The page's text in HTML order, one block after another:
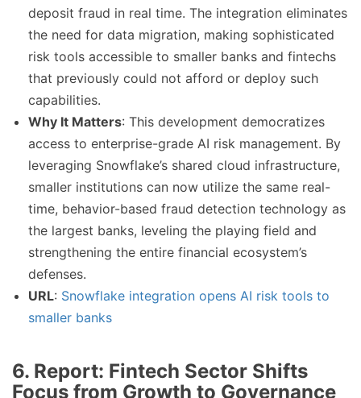
deposit fraud in real time. The integration eliminates
the need for data migration, making sophisticated
risk tools accessible to smaller banks and fintechs
that previously could not afford or deploy such
capabilities.
Why It Matters: This development democratizes
access to enterprise-grade AI risk management. By
leveraging Snowflake’s shared cloud infrastructure,
smaller institutions can now utilize the same real-
time, behavior-based fraud detection technology as
the largest banks, leveling the playing field and
strengthening the entire financial ecosystem’s
defenses.
URL: Snowflake integration opens AI risk tools to
smaller banks
6. Report: Fintech Sector Shifts
Focus from Growth to Governance